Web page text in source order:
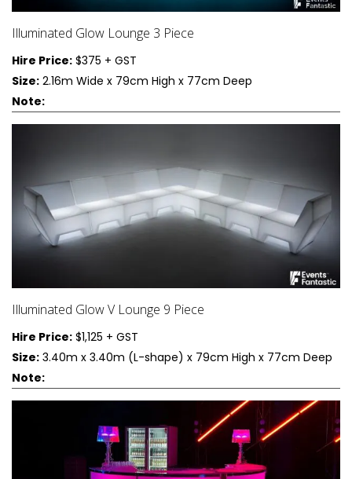
Illuminated Glow Lounge 3 Piece
Hire Price: $375 + GST
Size: 2.16m Wide x 79cm High x 77cm Deep
Note:
Illuminated Glow V Lounge 9 Piece
Hire Price: $1,125 + GST
Size: 3.40m x 3.40m (L-shape) x 79cm High x 77cm Deep
Note: